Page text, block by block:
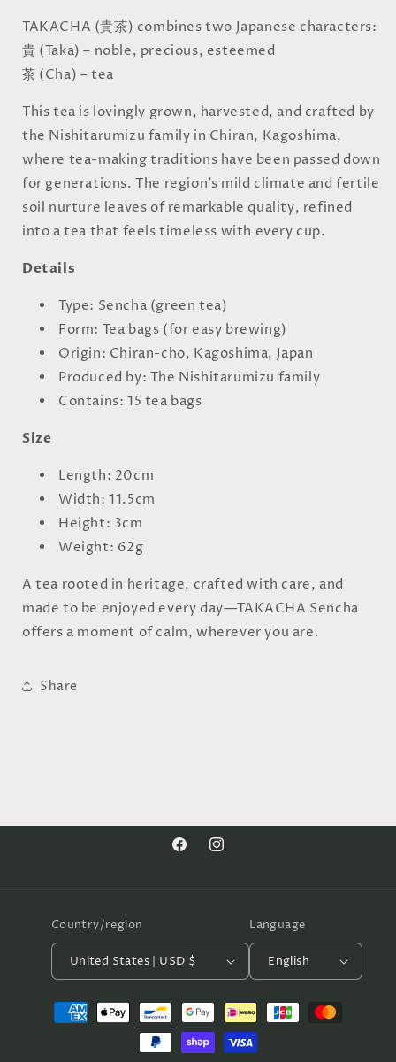
TAKACHA (貴茶) combines two Japanese characters:
貴 (Taka) – noble, precious, esteemed
茶 (Cha) – tea
This tea is lovingly grown, harvested, and crafted by
the Nishitarumizu family in Chiran, Kagoshima,
where tea-making traditions have been passed down
for generations. The region’s mild climate and fertile
soil nurture leaves of remarkable quality, refined
into a tea that feels timeless with every cup.
Details
Type: Sencha (green tea)
Form: Tea bags (for easy brewing)
Origin: Chiran-cho, Kagoshima, Japan
Produced by: The Nishitarumizu family
Contains: 15 tea bags
Size
Length: 20cm
Width: 11.5cm
Height: 3cm
Weight: 62g
A tea rooted in heritage, crafted with care, and
made to be enjoyed every day—TAKACHA Sencha
offers a moment of calm, wherever you are.
Share
FacebookInstagram
Country/region
United States | USD $
Language
English
Payment
methods